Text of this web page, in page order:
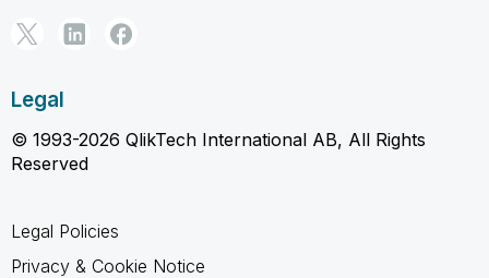
Legal
© 1993-2026 QlikTech International AB, All Rights
Reserved
Legal Policies
Privacy & Cookie Notice